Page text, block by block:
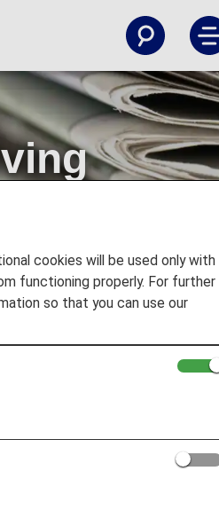
ANA
Purporting to Be from ANA
institution, or similar in
pieces of personal
cookies will be used only with
functioning properly. For further
so that you can use our